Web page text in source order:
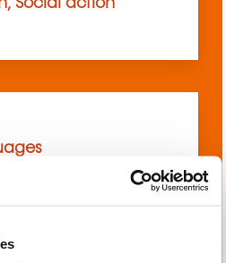
Social action